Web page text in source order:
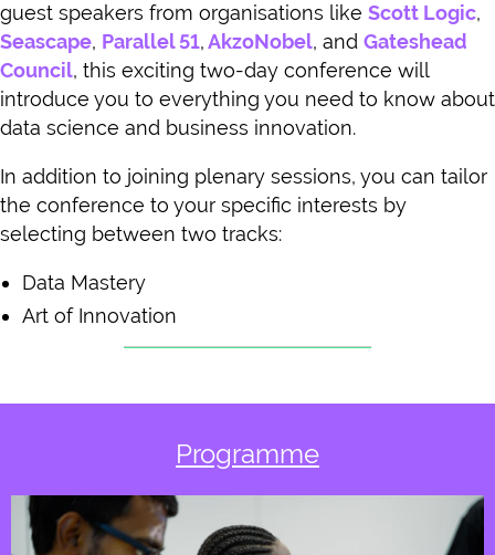
guest speakers from organisations like Scott Logic,
Seascape, Parallel 51,AkzoNobel, and Gateshead
Council, this exciting two-day conference will
introduce you to everything you need to know about
data science and business innovation.
In addition to joining plenary sessions, you can tailor
the conference to your specific interests by
selecting between two tracks:
Data Mastery
Art of Innovation
Programme